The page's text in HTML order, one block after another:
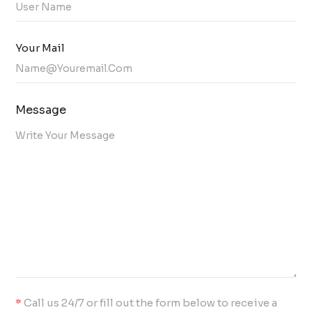
Your Mail
Message
* Call us 24/7 or fill out the form below to receive a